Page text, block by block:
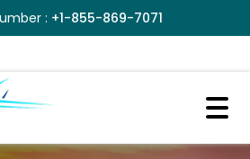
: +1-855-869-7071